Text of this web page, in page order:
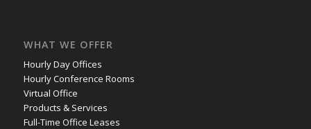
WHAT WE OFFER
Hourly Day Offices
Hourly Conference Rooms
Virtual Office
Products & Services
Full-Time Office Leases